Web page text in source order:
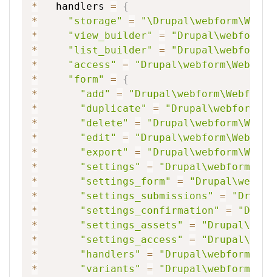
* handlers =
{
*
"storage" =
*
"view_builder" =
*
"list_builder" =
*
"access" =
*
"form" =
{
*
"add" =
*
"duplicate" =
*
"delete" =
*
"edit" =
*
"export" =
*
"settings" =
*
"settings_form" =
*
"settings_submissions" =
*
"settings_confirmation" =
*
"settings_assets" =
*
"settings_access" =
*
"handlers" =
*
"variants" =